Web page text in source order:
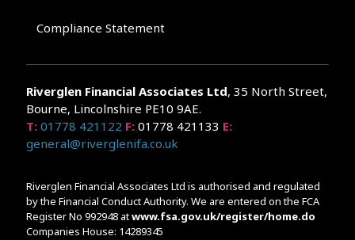
Compliance Statement
Riverglen Financial Associates Ltd, 35 North Street,
Bourne, Lincolnshire PE10 9AE.
T: 01778 421122 F: 01778 421133 E:
general@riverglenifa.co.uk
Riverglen Financial Associates Ltd is authorised and regulated
by the Financial Conduct Authority. We are entered on the FCA
Register No 992948 atwww.fsa.gov.uk/register/home.do
Companies House: 14289345